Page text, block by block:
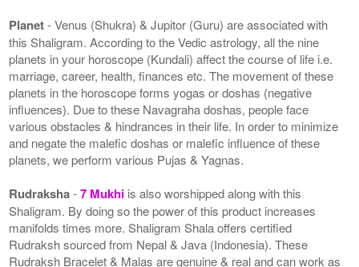
Planet- Venus (Shukra) & Jupitor (Guru) are associated with
this Shaligram. According to the Vedic astrology, all the nine
planets in your horoscope (Kundali) affect the course of life i.e.
marriage, career, health, finances etc. The movement of these
planets in the horoscope forms yogas or doshas (negative
influences). Due to these Navagraha doshas, people face
various obstacles & hindrances in their life. In order to minimize
and negate the malefic doshas or malefic influence of these
planets, we perform various Pujas & Yagnas.
Rudraksha-7 Mukhi is also worshipped along with this
Shaligram. By doing so the power of this product increases
manifolds times more. Shaligram Shala offers certified
Rudraksh sourced from Nepal & Java (Indonesia). These
Rudraksh Bracelet & Malas are genuine & real and can work as